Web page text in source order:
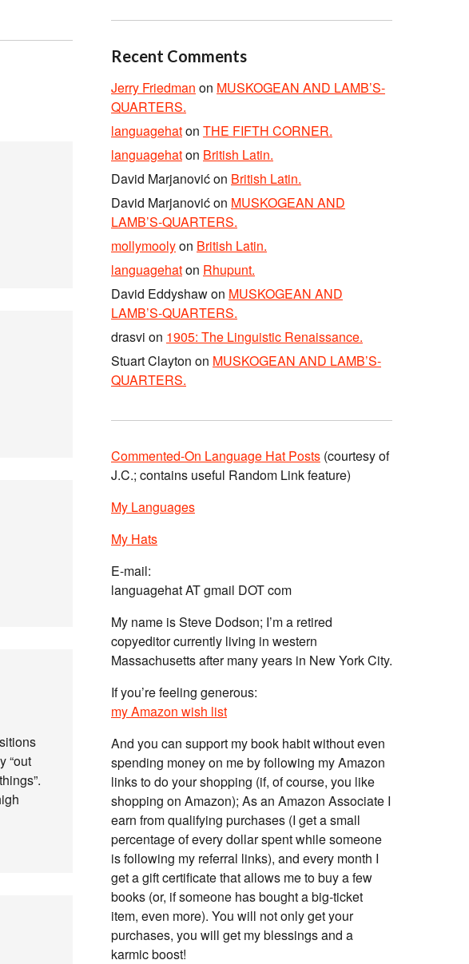
“out
Recent Comments
Jerry Friedman on MUSKOGEAN AND LAMB’S-
QUARTERS.
languagehaton THE FIFTH CORNER.
languagehaton British Latin.
David Marjanovićon British Latin.
David Marjanovićon MUSKOGEAN AND
LAMB’S-QUARTERS.
mollymoolyon British Latin.
languagehaton Rhupunt.
David Eddyshawon MUSKOGEAN AND
LAMB’S-QUARTERS.
drasvi on 1905: The Linguistic Renaissance.
Stuart Clayton on MUSKOGEAN AND LAMB’S-
QUARTERS.
Commented-On Language Hat Posts (courtesy of
J.C.; contains useful Random Link feature)
My Languages
My Hats
E-mail:
languagehat AT gmail DOT com
My name is Steve Dodson; I’m a retired
copyeditor currently living in western
Massachusetts after many years in New York City.
If you’re feeling generous:
my Amazon wish list
And you can support my book habit without even
spending money on me by following my Amazon
links to do your shopping (if, of course, you like
shopping on Amazon); As an Amazon Associate I
earn from qualifying purchases (I get a small
percentage of every dollar spent while someone
is following my referral links), and every month I
get a gift certificate that allows me to buy a few
books (or, if someone has bought a big-ticket
item, even more). You will not only get your
purchases, you will get my blessings and a
karmic boost!